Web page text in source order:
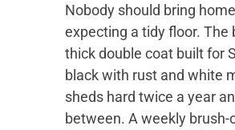
Nobody should bring
expecting a tidy floor. The
thick double coat built for
black with rust and white
sheds hard twice a year
between. A weekly brush-